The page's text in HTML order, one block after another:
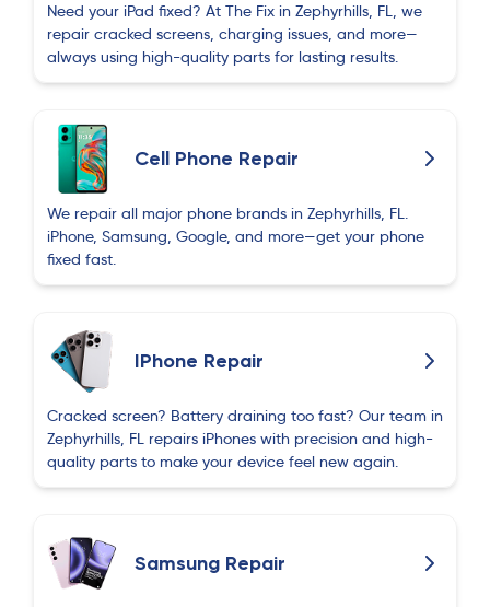
now. I highly recommend The Fix for anyone
needing phone repairs. Thank you!
B
2 months ago
R
Ruslan Aliyev
2 months ago
I had a great experience with this phone repair
expected and kept me updated throughout the
process. The quality of the repair was excellent,
and my phone looks and works perfectly again.
Professional, honest, and reasonably priced. I
would definitely use their services again.
He is sooo helpful!
Need your iPad fixed? At The Fix in Zephyrhills, FL, we
repair cracked screens, charging issues, and more—
always using high-quality parts for lasting results.
Cell Phone Repair
We repair all major phone brands in Zephyrhills, FL.
iPhone, Samsung, Google, and more—get your phone
fixed fast.
IPhone Repair
Cracked screen? Battery draining too fast? Our team in
Zephyrhills, FL repairs iPhones with precision and high-
quality parts to make your device feel new again.
Samsung Repair